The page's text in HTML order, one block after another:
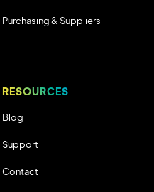
Purchasing & Suppliers
RESOURCES
Blog
Support
Contact